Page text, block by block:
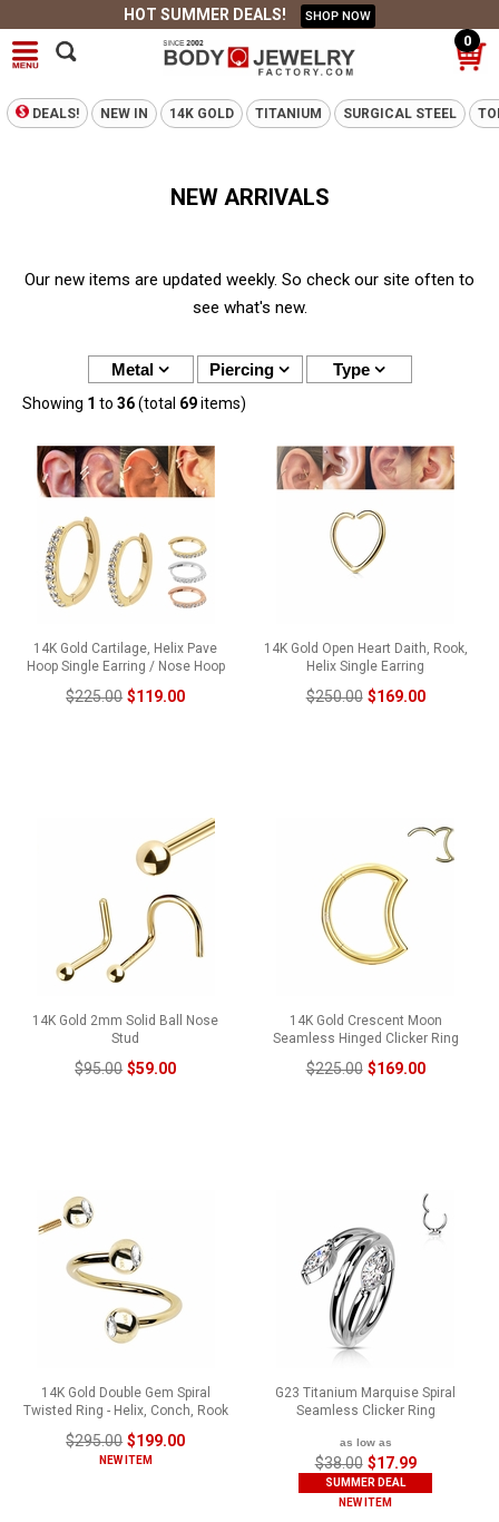
HOT SUMMER DEALS! SHOP NOW
0
DEALS! NEW IN 14K GOLD TITANIUM SURGICAL STEEL
NEW ARRIVALS
Our new items are updated weekly. So check our site often to
see what's new.
Metal Piercing Type
Showing 1 to 36(total 69items)
14K Gold Cartilage, Helix Pave
Hoop Single Earring / Nose Hoop
$225.00 $119.00
14K Gold Open Heart Daith, Rook,
Helix Single Earring
$250.00 $169.00
14K Gold 2mm Solid Ball Nose
Stud
$95.00 $59.00
14K Gold Crescent Moon
Seamless Hinged Clicker Ring
$225.00 $169.00
14K Gold Double Gem Spiral
Twisted Ring - Helix, Conch, Rook
$295.00 $199.00
NEW ITEM
G23 Titanium Marquise Spiral
Seamless Clicker Ring
as low as
$38.00 $17.99
SUMMER DEAL
NEW ITEM